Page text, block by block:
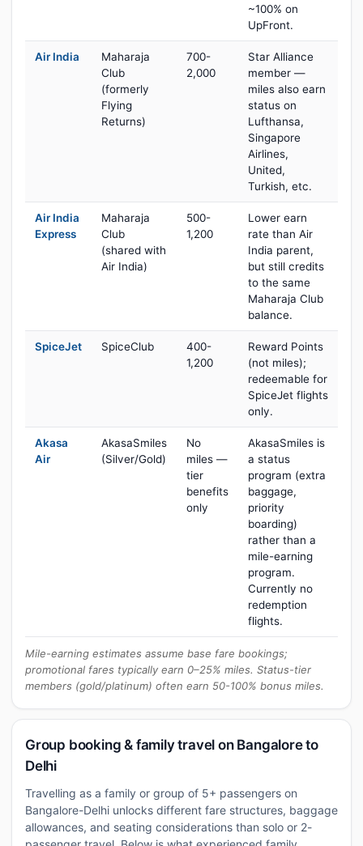
~100% on
UpFront.
Air India
Maharaja
Club
(formerly
Flying
Returns)
700-
2,000
Star Alliance
member —
miles also earn
status on
Lufthansa,
Singapore
Airlines,
United,
Turkish, etc.
Air India
Express
Maharaja
Club
(shared with
Air India)
500-
1,200
Lower earn
rate than Air
India parent,
but still credits
to the same
Maharaja Club
balance.
SpiceJet SpiceClub
400-
1,200
Reward Points
(not miles);
redeemable for
SpiceJet flights
only.
Akasa
Air
AkasaSmiles
(Silver/Gold)
No
miles —
tier
benefits
only
AkasaSmiles is
a status
program (extra
baggage,
priority
boarding)
rather than a
mile-earning
program.
Currently no
redemption
flights.
Mile-earning estimates assume base fare bookings;
promotional fares typically earn 0–25% miles. Status-tier
members (gold/platinum) often earn 50-100% bonus miles.
Group booking & family travel on Bangalore to
Delhi
Travelling as a family or group of 5+ passengers on
Bangalore-Delhi unlocks different fare structures, baggage
allowances, and seating considerations than solo or 2-